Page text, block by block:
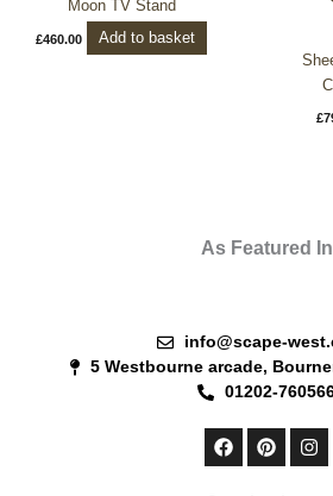
Moon TV Stand
£460.00 Add to basket
£
As Featured In
info@scape-
5 Westbourne arcade,
01202-
F
a
P
i
I
n